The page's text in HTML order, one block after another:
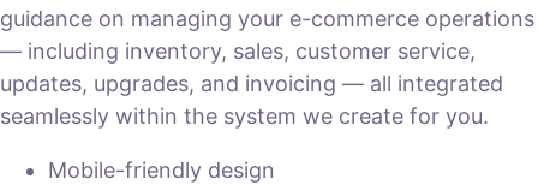
guidance on managing your e-commerce operations
— including inventory, sales, customer service,
updates, upgrades, and invoicing — all integrated
seamlessly within the system we create for you.
Mobile-friendly design